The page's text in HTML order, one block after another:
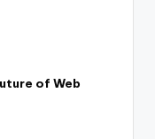
of Web